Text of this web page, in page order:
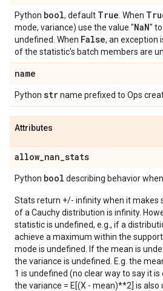
Python bool, default True . When
mode, variance) use the value "NaN"
undefined. When False, an exception
of the statistic's batch members are
name
Python strname prefixed to Ops
Attributes
allow_nan_stats
Python bool describing behavior
Stats return +/- infinity when it makes
of a Cauchy distribution is infinity.
statistic is undefined, e.g., if a
achieve a maximum within the
mode is undefined. If the mean is
the variance is undefined. E.g. the
1 is undefined (no clear way to say it
the variance = E[(X - mean)**2] is also